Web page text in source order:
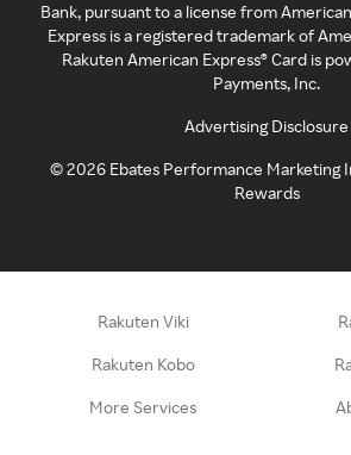
Bank, pursuant to a license from
Express is a registered trademark of
Rakuten American Express® Card is
Payments, Inc.
Advertising Disclosure
©2026 Ebates Performance Marketing
Rewards
Rakuten Viki
Rakuten Kobo
More Services